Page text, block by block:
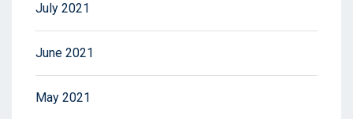
July 2021
June 2021
May 2021